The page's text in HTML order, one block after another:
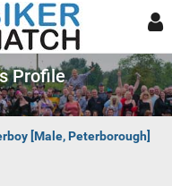
Profile
[Male, Peterborough]